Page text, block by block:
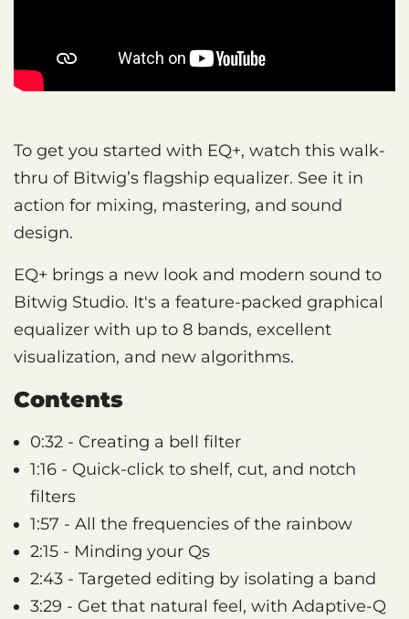
To get you started with EQ+, watch this walk-
thru of Bitwig’s flagship equalizer. See it in
action for mixing, mastering, and sound
design.
EQ+ brings a new look and modern sound to
Bitwig Studio. It's a feature-packed graphical
equalizer with up to 8 bands, excellent
visualization, and new algorithms.
Contents
0:32 - Creating a bell filter
1:16 - Quick-click to shelf, cut, and notch
filters
1:57 - All the frequencies of the rainbow
2:15 - Minding your Qs
2:43 - Targeted editing by isolating a band
3:29 - Get that natural feel, with Adaptive-Q